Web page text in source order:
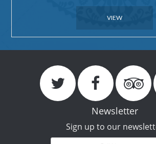
VIEW
Newsletter
Sign up to our